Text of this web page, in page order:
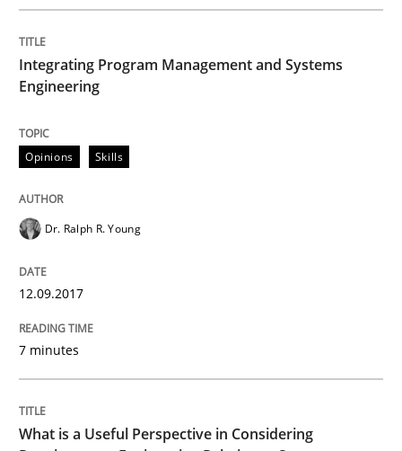
Written by Eric Rebentisch, Written by Eric Rebentisch, Reviewed by
READ ARTICLE
Integrating Program Management and Systems
Engineering
Opinions Skills
Dr. Ralph R. Young
12.09.2017
7 minutes
What is a Useful Perspective in Considering